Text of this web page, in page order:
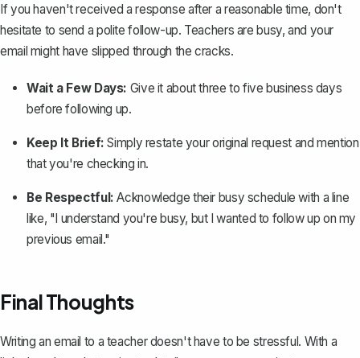
If you haven't received a response after a reasonable time, don't
hesitate to send a polite follow-up. Teachers are busy, and your
email might have slipped through the cracks.
Wait a Few Days: Give it about three to five business days
before following up.
Keep It Brief: Simply restate your original request and mention
that you're checking in.
Be Respectful: Acknowledge their busy schedule with a line
like, "I understand you're busy, but I wanted to follow up on my
previous email."
Final Thoughts
Writing an email to a teacher doesn't have to be stressful. With a